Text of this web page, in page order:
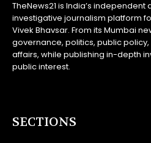
TheNews21 is India’s independent
investigative journalism platform
Vivek Bhavsar. From its Mumbai
governance, politics, public
affairs, while publishing in-depth
public interest.
SECTIONS